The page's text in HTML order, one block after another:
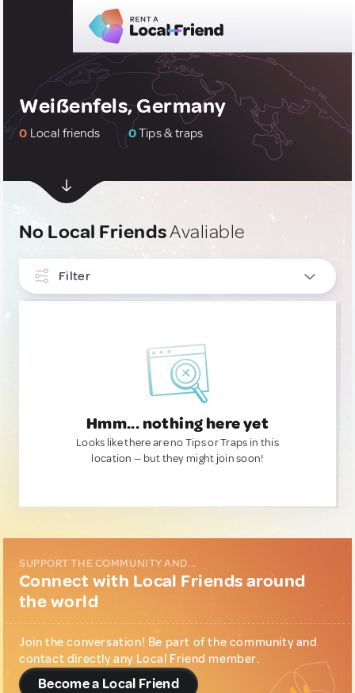
Weißenfels, Germany
0 Local friends 0Tips & traps
No Local FriendsAvaliable
Filter
Hmm... nothing here yet
Looks like there are no Tips or Traps in this
location — but they might join soon!
SUPPORT THE COMMUNITY AND...
Connect with Local Friends around
the world
Join the conversation! Be part of the community and
contact directly any Local Friend member.
Become a Local Friend